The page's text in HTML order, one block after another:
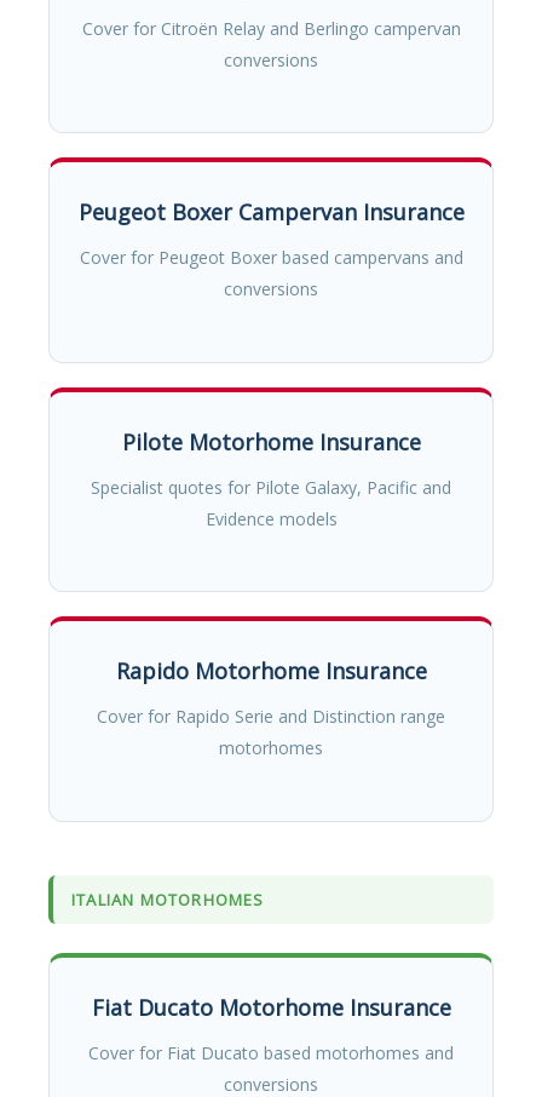
Cover for Citroën Relay and Berlingo campervan
conversions
Peugeot Boxer Campervan Insurance
Cover for Peugeot Boxer based campervans and
conversions
Pilote Motorhome Insurance
Specialist quotes for Pilote Galaxy, Pacific and
Evidence models
Rapido Motorhome Insurance
Cover for Rapido Serie and Distinction range
motorhomes
ITALIAN MOTORHOMES
Fiat Ducato Motorhome Insurance
Cover for Fiat Ducato based motorhomes and
conversions